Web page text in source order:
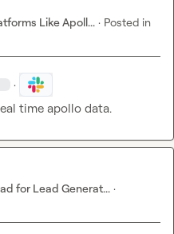
Like Apoll... · Posted in
·
time apollo data.
for Lead Generat... ·